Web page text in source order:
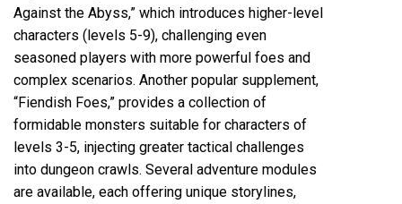
Against the Abyss,” which introduces higher-level
characters (levels 5-9), challenging even
seasoned players with more powerful foes and
complex scenarios. Another popular supplement,
“Fiendish Foes,” provides a collection of
formidable monsters suitable for characters of
levels 3-5, injecting greater tactical challenges
into dungeon crawls. Several adventure modules
are available, each offering unique storylines,